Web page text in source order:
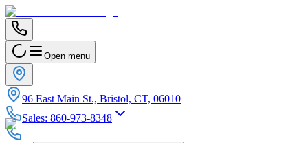
Open menu
96 East Main St., Bristol, CT, 06010
Sales: 860-973-8348